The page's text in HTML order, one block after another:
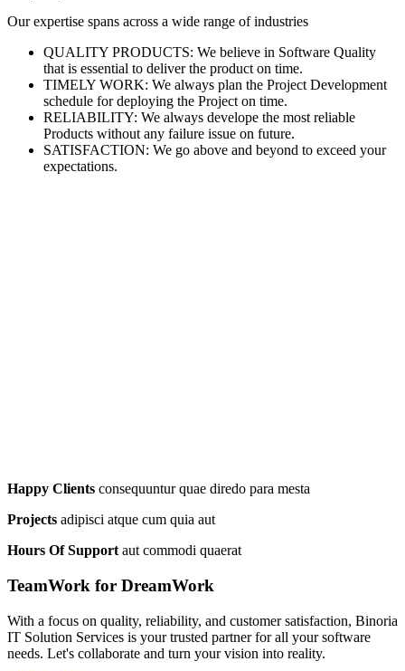
Our expertise spans across a wide range of industries
QUALITY PRODUCTS: We believe in Software Quality
that is essential to deliver the product on time.
TIMELY WORK: We always plan the Project Development
schedule for deploying the Project on time.
RELIABILITY: We always develope the most reliable
Products without any failure issue on future.
SATISFACTION: We go above and beyond to exceed your
expectations.
Happy Clients consequuntur quae diredo para mesta
Projects adipisci atque cum quia aut
Hours Of Support aut commodi quaerat
TeamWork for DreamWork
With a focus on quality, reliability, and customer satisfaction, Binoria
IT Solution Services is your trusted partner for all your software
needs. Let's collaborate and turn your vision into reality.